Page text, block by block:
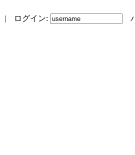
| ログイン: